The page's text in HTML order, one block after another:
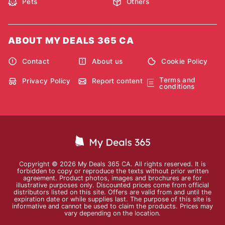
Pets Others
ABOUT MY DEALS 365 CA
Contact About us Cookie Policy
Privacy Policy Report content
Terms and
conditions
Copyright © 2026 My Deals 365 CA. All rights reserved. It is
forbidden to copy or reproduce the texts without prior written
agreement. Product photos, images and brochures are for
illustrative purposes only. Discounted prices come from official
distributors listed on this site. Offers are valid from and until the
expiration date or while supplies last. The purpose of this site is
informative and cannot be used to claim the products. Prices may
vary depending on the location.